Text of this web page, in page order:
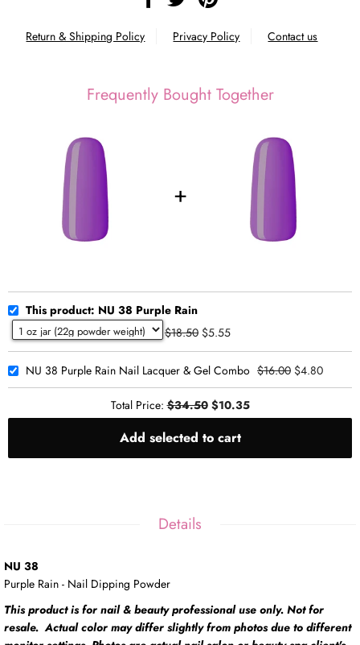
Return & Shipping Policy Privacy Policy Contact us
Frequently Bought Together
This product: NU 38 Purple Rain
$18.50 $5.55
NU 38 Purple Rain Nail Lacquer & Gel Combo $16.00 $4.80
Total Price:$34.50 $10.35
Add selected to cart
Details
NU 38
Purple Rain - Nail Dipping Powder
This product is for nail & beauty professional use only. Not for
resale. Actual color may differ slightly from photos due to different